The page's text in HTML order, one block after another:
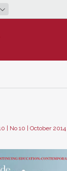
| No 10 | October 2014